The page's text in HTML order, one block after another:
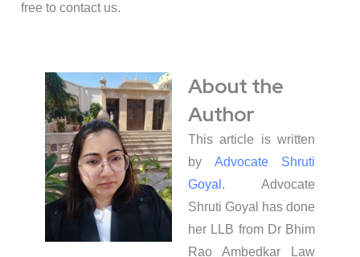
free to contact us.
About the
Author
This article is written
by Advocate Shruti
Goyal . Advocate
Shruti Goyal has done
her LLB from Dr Bhim
Rao Ambedkar Law